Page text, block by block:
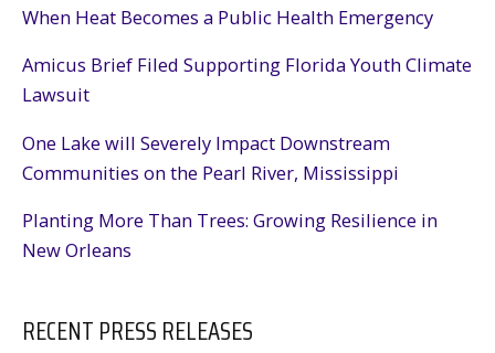
When Heat Becomes a Public Health Emergency
Amicus Brief Filed Supporting Florida Youth Climate
Lawsuit
One Lake will Severely Impact Downstream
Communities on the Pearl River, Mississippi
Planting More Than Trees: Growing Resilience in
New Orleans
RECENT PRESS RELEASES